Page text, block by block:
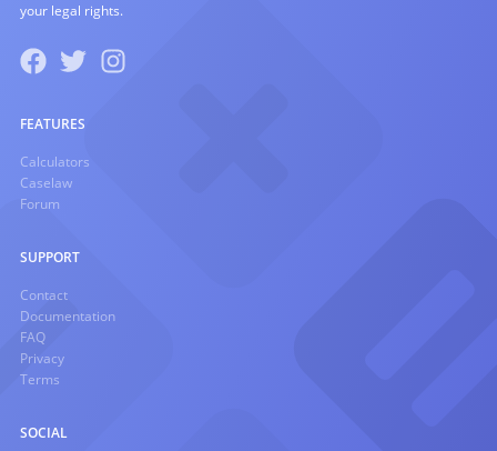
your legal rights.
FEATURES
Calculators
Caselaw
Forum
SUPPORT
Contact
Documentation
FAQ
Privacy
Terms
SOCIAL